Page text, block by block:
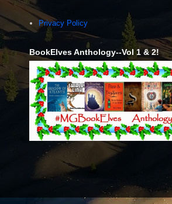
Privacy Policy
BookElves Anthology--Vol 1 & 2!